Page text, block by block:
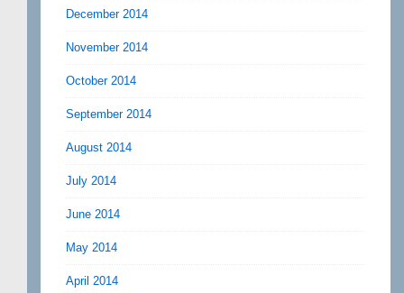
December 2014
November 2014
October 2014
September 2014
August 2014
July 2014
June 2014
May 2014
April 2014